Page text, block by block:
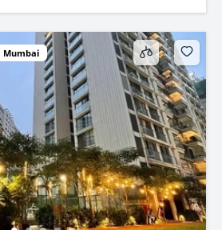
Mumbai